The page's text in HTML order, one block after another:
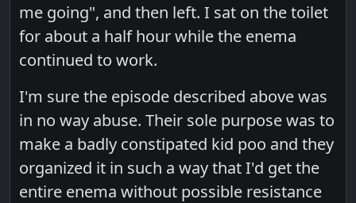
me going", and then left. I sat on the toilet
for about a half hour while the enema
continued to work.
I'm sure the episode described above was
in no way abuse. Their sole purpose was to
make a badly constipated kid poo and they
organized it in such a way that I'd get the
entire enema without possible resistance